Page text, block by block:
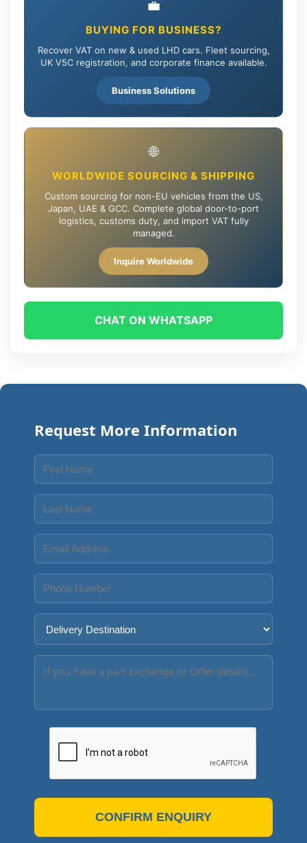
💼
BUYING FOR BUSINESS?
Recover VAT on new & used LHD cars. Fleet sourcing,
UK V5C registration, and corporate finance available.
Business Solutions
🌐
WORLDWIDE SOURCING & SHIPPING
Custom sourcing for non-EU vehicles from the US,
Japan, UAE & GCC. Complete global door-to-port
logistics, customs duty, and import VAT fully
managed.
Inquire Worldwide
CHAT ON WHATSAPP
Request More Information
CONFIRM ENQUIRY